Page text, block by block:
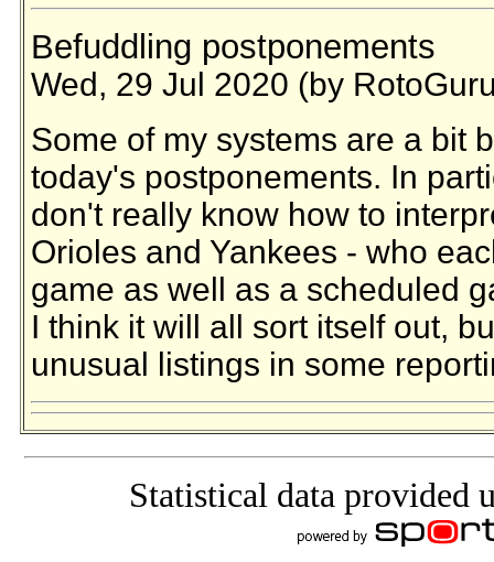
Befuddling postponements
Wed, 29 Jul 2020 (by
Some of my systems are a bit
today's postponements. In
don't really know how to
Orioles and Yankees - who
game as well as a scheduled
I think it will all sort itself out,
unusual listings in some
Statistical data provided